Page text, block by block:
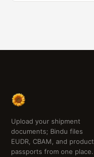
Upload your shipment
documents; Bindu files
EUDR, CBAM, and product
passports from one place.